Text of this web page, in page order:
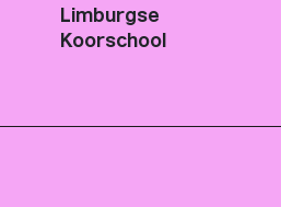
Limburgse
Koorschool